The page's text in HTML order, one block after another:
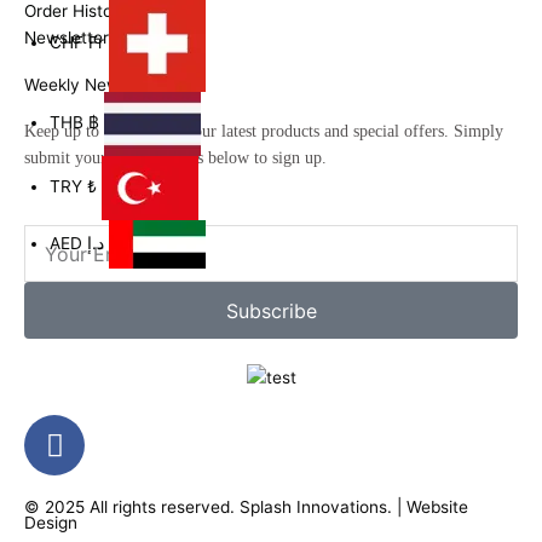
Order History
Newsletter
Weekly Newsletter
Keep up to date with all our latest products and special offers. Simply
submit your email address below to sign up.
Email
Subscribe
F
a
e
© 2025 All rights reserved. Splash Innovations. | Website
Design
CHFFr
THB฿
TRY₺
AED